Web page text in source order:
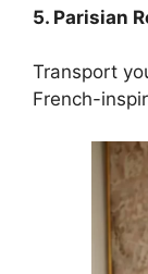
5. Parisian
Transport
French-